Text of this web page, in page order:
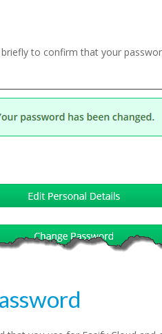
to confirm that your